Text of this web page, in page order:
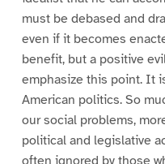
must be debased and
even if it becomes
benefit, but a positive
emphasize this point. It
American politics. So
our social problems,
political and legislative
often ignored by those